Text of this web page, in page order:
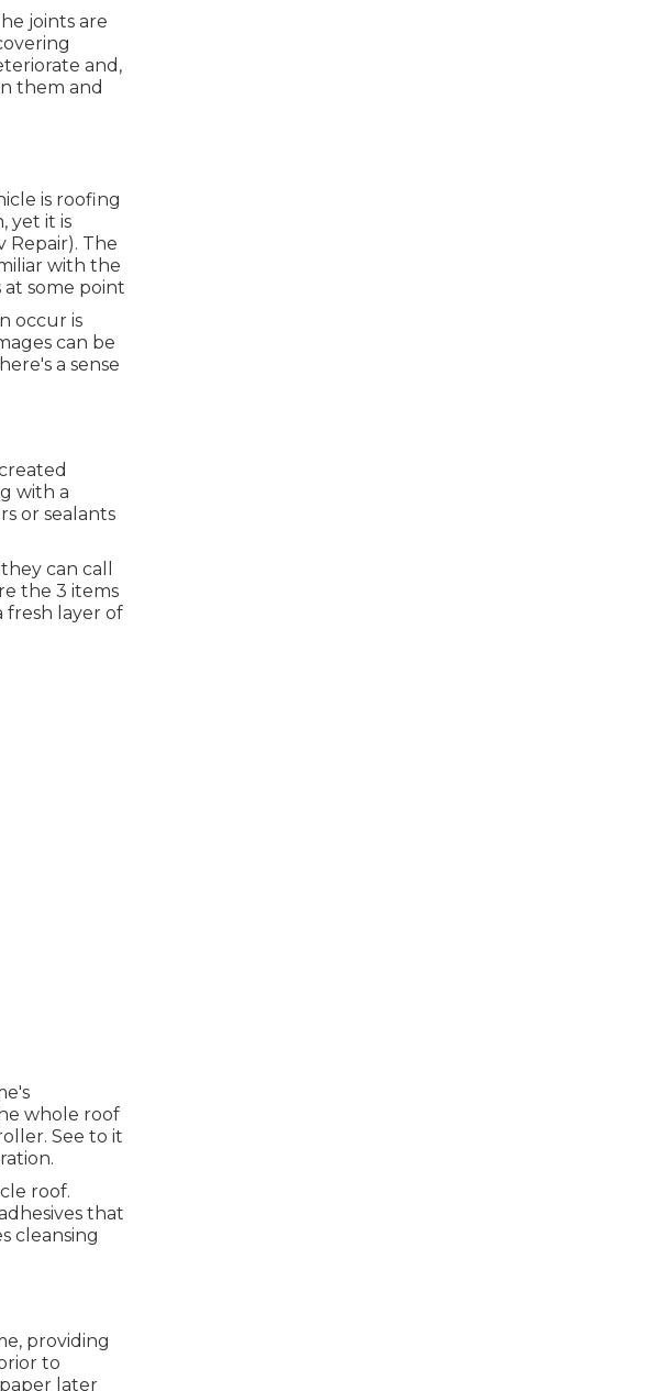
joints are
and,
them and
is roofing
yet it is
Repair). The
with the
some point
occur is
can be
a sense
with a
or sealants
can call
the 3 items
fresh layer of
whole roof
See to it
roof.
that
cleansing
providing
to
later